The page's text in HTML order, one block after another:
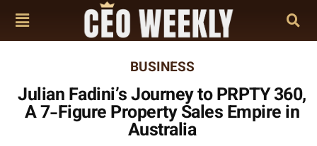
BUSINESS
Julian Fadini’s Journey to PRPTY 360,
A 7-Figure Property Sales Empire in
Australia